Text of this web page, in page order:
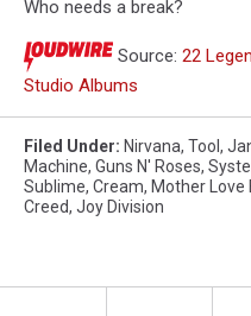
Who needs a break?
Source: 22
Studio Albums
Filed Under: Nirvana, Tool ,
Machine, Guns N' Roses,
Sublime, Cream, Mother Love
Creed, Joy Division